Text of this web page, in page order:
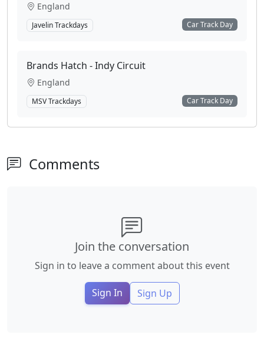
England
Javelin Trackdays Car Track Day
Brands Hatch - Indy Circuit
England
MSV Trackdays Car Track Day
Comments
Join the conversation
Sign in to leave a comment about this event
Sign In Sign Up